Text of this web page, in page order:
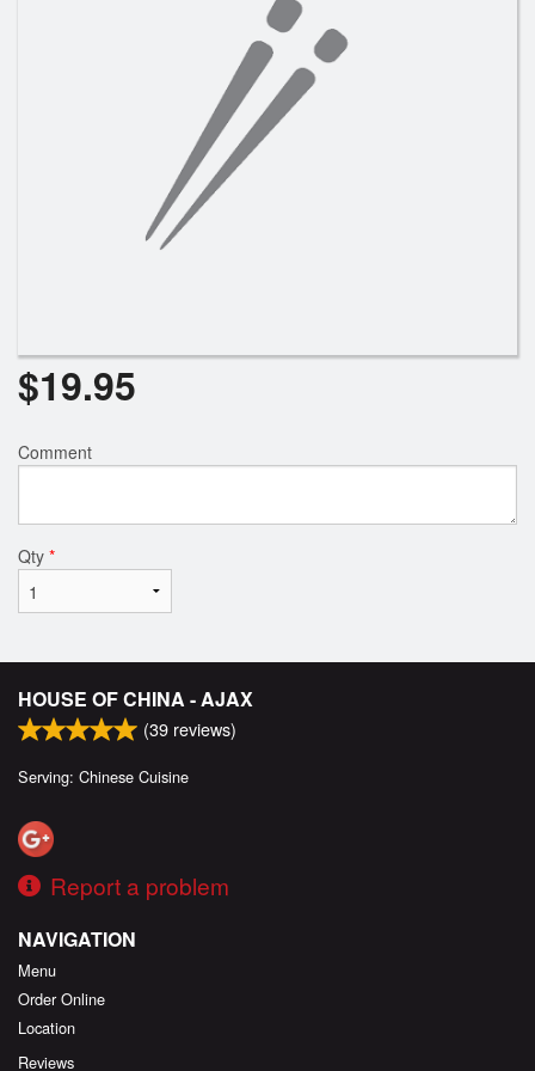
$19.95
Comment
Qty *
HOUSE OF CHINA - AJAX
(39 reviews)
Serving: Chinese Cuisine
Report a problem
NAVIGATION
Menu
Order Online
Location
Reviews